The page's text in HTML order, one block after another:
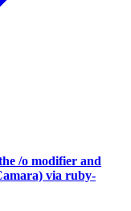
/o modifier and
via ruby-